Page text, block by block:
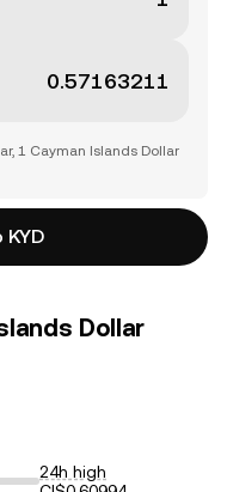
1 Cayman Islands Dollar
Dollar
24h high